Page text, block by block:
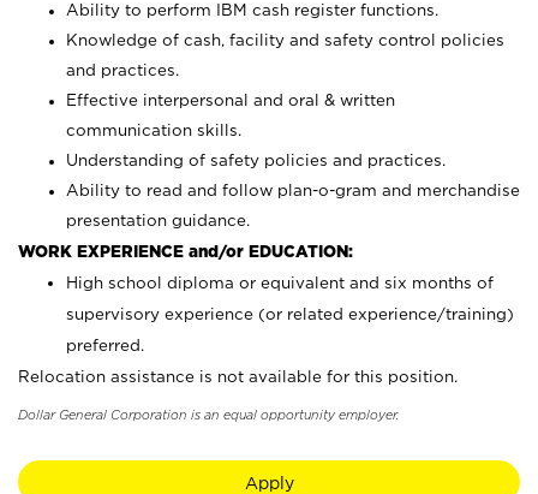
Ability to perform IBM cash register functions.
Knowledge of cash, facility and safety control policies
and practices.
Effective interpersonal and oral & written
communication skills.
Understanding of safety policies and practices.
Ability to read and follow plan-o-gram and merchandise
presentation guidance.
WORK EXPERIENCE and/or EDUCATION:
High school diploma or equivalent and six months of
supervisory experience (or related experience/training)
preferred.
Relocation assistance is not available for this position.
Dollar General Corporation is an equal opportunity employer.
Apply